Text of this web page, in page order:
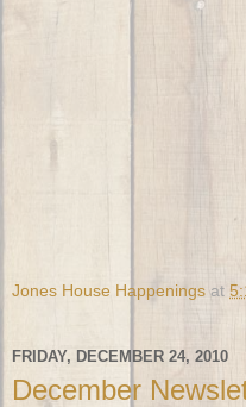
Jones House Happenings at
FRIDAY, DECEMBER 24, 2010
December